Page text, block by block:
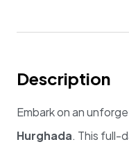
Description
Embark on an
Hurghada. This full-